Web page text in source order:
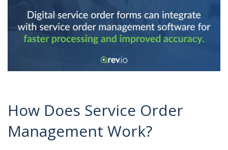
How Does Service Order
Management Work?